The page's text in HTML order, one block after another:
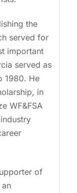
the
served for
important
served as
1980. He
in
WF&FSA
of